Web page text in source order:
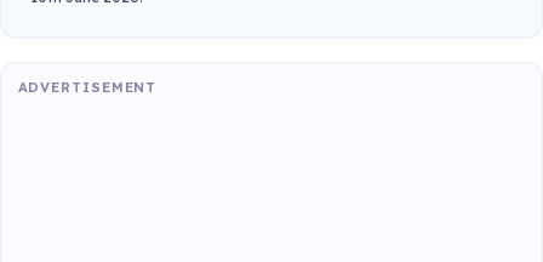
ADVERTISEMENT